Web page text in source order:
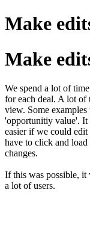
Make
Make
We spend a lot of
for each deal. A lot of
view. Some examples
'opportunitiy value'. It
easier if we could
have to click and
changes.
If this was possible,
a lot of users.